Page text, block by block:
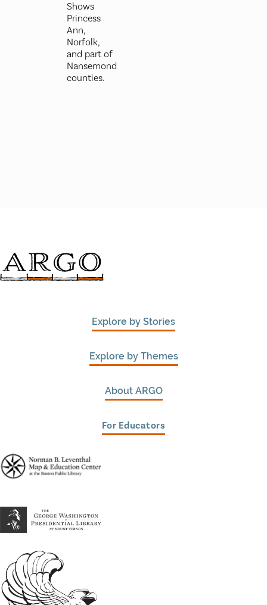
Shows
Princess
Ann,
Norfolk,
and part of
Nansemond
counties.
Explore by Stories
Explore by Themes
About ARGO
For Educators